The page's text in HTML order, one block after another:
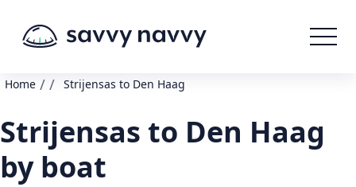
Home / / Strijensas to Den Haag
Strijensas to Den Haag
by boat